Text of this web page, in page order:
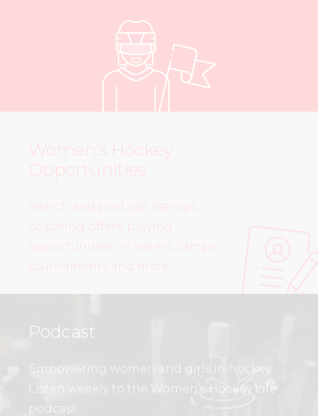
Women’s Hockey
Opportunities
Search and post job listings,
coaching offers, playing
opportunities on teams, camps,
tournaments and more!
Podcast
Empowering women and girls in hockey.
Listen weekly to the Women’s Hockey Life
podcast.